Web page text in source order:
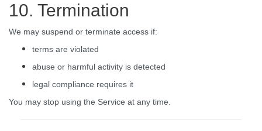
10. Termination
We may suspend or terminate access if:
terms are violated
abuse or harmful activity is detected
legal compliance requires it
You may stop using the Service at any time.